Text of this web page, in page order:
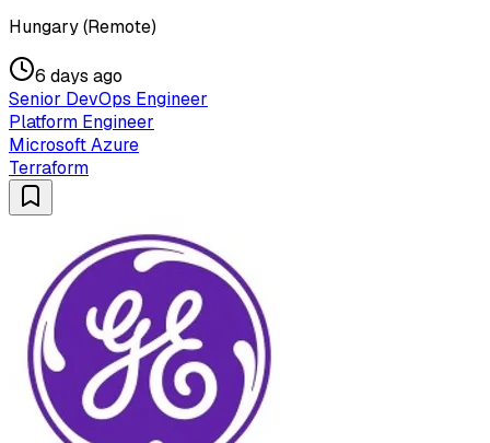
Hungary (Remote)
6 days ago
Senior DevOps Engineer
Platform Engineer
Microsoft Azure
Terraform